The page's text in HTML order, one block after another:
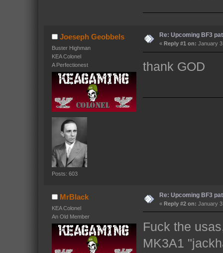
Joeseph Geobbels
Buster Highman
KEA Colonel
A Perfectionest
Posts: 603
Re: Upcoming BF3
« Reply #1 on: January
thank GOD
MrBlack
KEA Colonel
An Old Member
Re: Upcoming BF3
« Reply #2 on: January
Fuck the
MK3A1